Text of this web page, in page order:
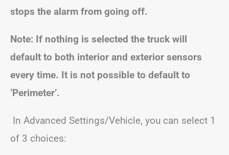
stops the alarm from going off.
Note: If nothing is selected the truck will
default to both interior and exterior sensors
every time. It is not possible to default to
‘Perimeter’.
In Advanced Settings/Vehicle, you can select 1
of 3 choices: